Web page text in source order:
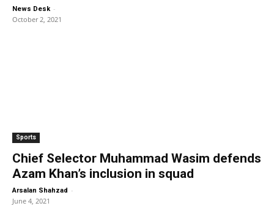
News Desk -
October 2, 2021
Sports
Chief Selector Muhammad Wasim defends
Azam Khan’s inclusion in squad
Arsalan Shahzad -
June 4, 2021